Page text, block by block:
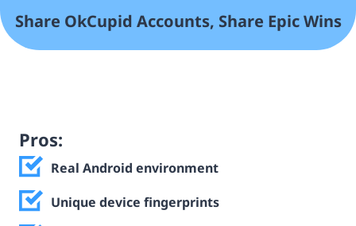
Share OkCupid Accounts, Share Epic Wins
Pros:
Real Android environment
Unique device fingerprints